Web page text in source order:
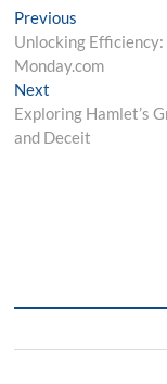
Post
navigation
Previous
post:
Unlocking
Monday.com
Next
post:
Exploring Hamlet’s
and Deceit